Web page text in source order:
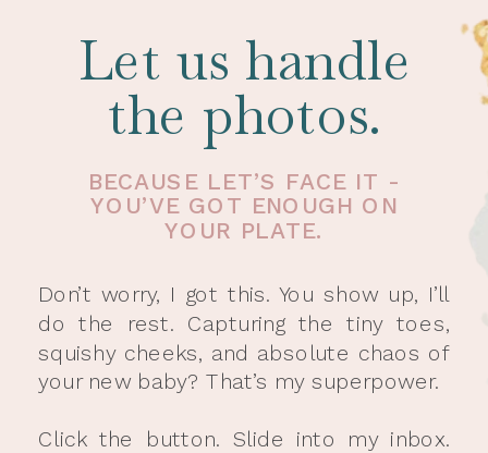
Let us handle
the photos.
BECAUSE LET’S FACE IT -
YOU’VE GOT ENOUGH ON
YOUR PLATE.
Don’t worry, I got this. You show up, I’ll
do the rest. Capturing the tiny toes,
squishy cheeks, and absolute chaos of
your new baby? That’s my superpower.
Click the button. Slide into my inbox.